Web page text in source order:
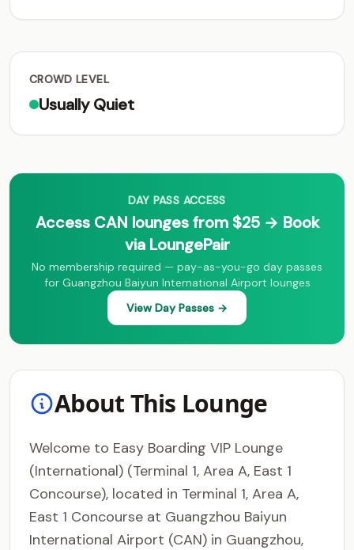
CROWD LEVEL
Usually Quiet
DAY PASS ACCESS
Access CAN lounges from $25 → Book
via LoungePair
No membership required — pay-as-you-go day passes
for Guangzhou Baiyun International Airport lounges
View Day Passes →
About This Lounge
Welcome to Easy Boarding VIP Lounge
(International) (Terminal 1, Area A, East 1
Concourse), located in Terminal 1, Area A,
East 1 Concourse at Guangzhou Baiyun
International Airport (CAN) in Guangzhou,